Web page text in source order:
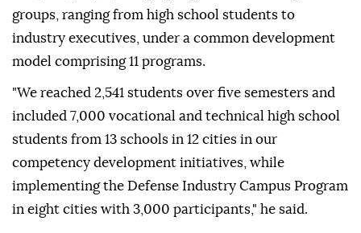
groups, ranging from high school students to
industry executives, under a common development
model comprising 11 programs.
"We reached 2,541 students over five semesters and
included 7,000 vocational and technical high school
students from 13 schools in 12 cities in our
competency development initiatives, while
implementing the Defense Industry Campus Program
in eight cities with 3,000 participants," he said.